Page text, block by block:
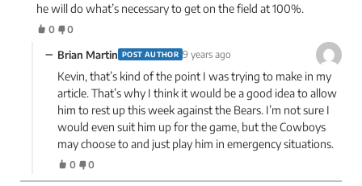
he will do what’s necessary to get on the field at 100%.
0 0
− Brian Martin POST AUTHOR 9 years ago
Kevin, that’s kind of the point I was trying to make in my
article. That’s why I think it would be a good idea to allow
him to rest up this week against the Bears. I’m not sure I
would even suit him up for the game, but the Cowboys
may choose to and just play him in emergency situations.
0 0